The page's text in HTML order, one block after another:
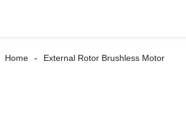
Home External Rotor Brushless Motor